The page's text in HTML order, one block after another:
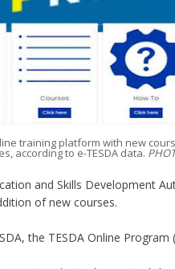
training platform with new
according to e-TESDA data.
and Skills Development
of new courses.
the TESDA Online